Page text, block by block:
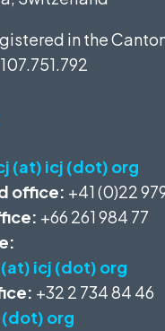
in the
(at) icj (dot) org
office: +41 (0)22
+66 261 984 77
icj (dot) org
+32 2 734 84 46
(dot) org